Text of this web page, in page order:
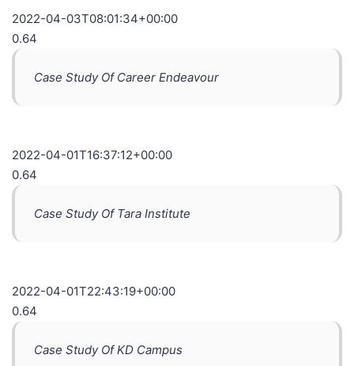
2022-04-03T08:01:34+00:00
0.64
Case Study Of Career Endeavour
2022-04-01T16:37:12+00:00
0.64
Case Study Of Tara Institute
2022-04-01T22:43:19+00:00
0.64
Case Study Of KD Campus